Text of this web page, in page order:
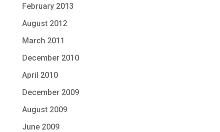
February 2013
August 2012
March 2011
December 2010
April 2010
December 2009
August 2009
June 2009